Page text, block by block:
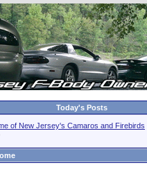
Today's Posts
of New Jersey's Camaros and Firebirds